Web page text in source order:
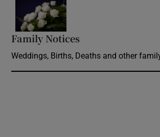
Family Notices
Weddings, Births, Deaths and other